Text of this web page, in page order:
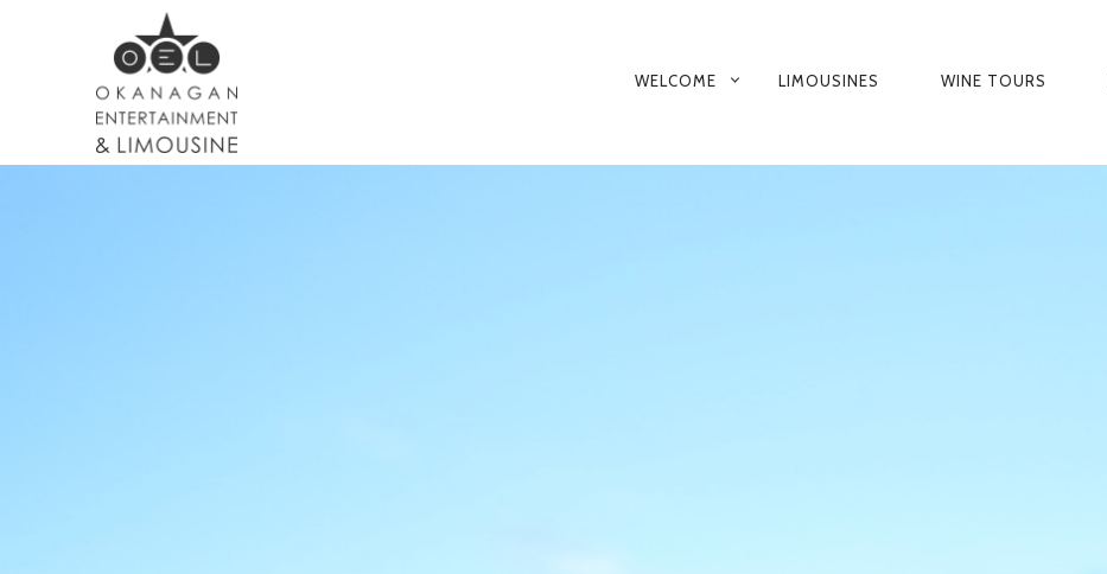
PRIMARY
WELCOME LIMOUSINES WINE TOURS